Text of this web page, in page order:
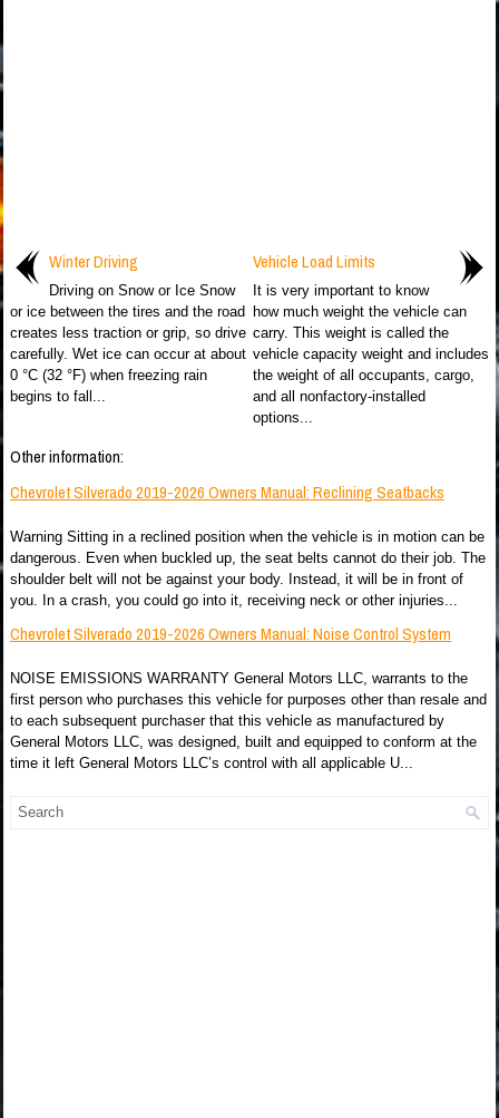
Winter Driving
Driving on Snow or Ice Snow
or ice between the tires and the road
creates less traction or grip, so drive
carefully. Wet ice can occur at about
0 °C (32 °F) when freezing rain
begins to fall...
Vehicle Load Limits
It is very important to know
how much weight the vehicle can
carry. This weight is called the
vehicle capacity weight and includes
the weight of all occupants, cargo,
and all nonfactory-installed
options...
Other information:
Chevrolet Silverado 2019-2026 Owners Manual: Reclining Seatbacks
Warning Sitting in a reclined position when the vehicle is in motion can be
dangerous. Even when buckled up, the seat belts cannot do their job. The
shoulder belt will not be against your body. Instead, it will be in front of
you. In a crash, you could go into it, receiving neck or other injuries...
Chevrolet Silverado 2019-2026 Owners Manual: Noise Control System
NOISE EMISSIONS WARRANTY General Motors LLC, warrants to the
first person who purchases this vehicle for purposes other than resale and
to each subsequent purchaser that this vehicle as manufactured by
General Motors LLC, was designed, built and equipped to conform at the
time it left General Motors LLC’s control with all applicable U...